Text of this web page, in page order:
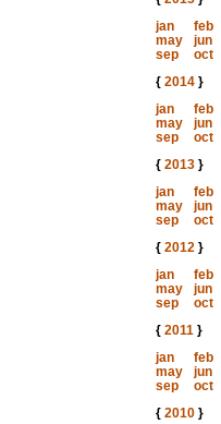
jan
feb
may
jun
sep
oct
{ 2014}
jan
feb
may
jun
sep
oct
{ 2013}
jan
feb
may
jun
sep
oct
{ 2012}
jan
feb
may
jun
sep
oct
{ 2011}
jan
feb
may
jun
sep
oct
{ 2010}